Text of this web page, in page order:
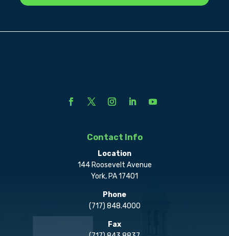
Contact Info
Location
144 Roosevelt Avenue
York, PA 17401
Phone
(717) 848.4000
Fax